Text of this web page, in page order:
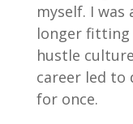
myself. I was
longer fitting
hustle
career led
for once.